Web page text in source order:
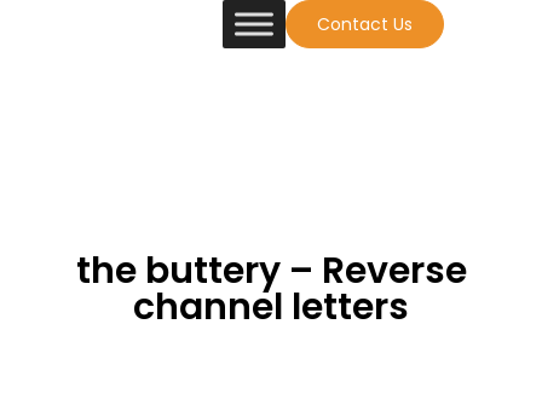
Contact Us
the buttery – Reverse
channel letters